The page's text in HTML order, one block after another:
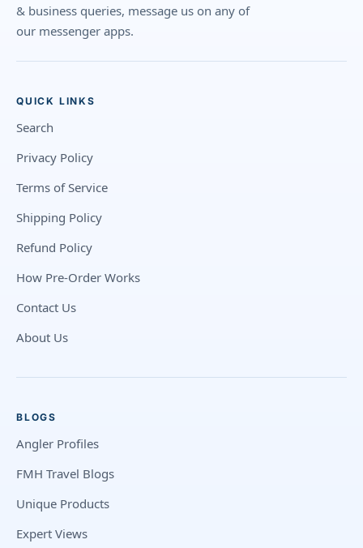
& business queries, message us on any of
our messenger apps.
QUICK LINKS
Search
Privacy Policy
Terms of Service
Shipping Policy
Refund Policy
How Pre-Order Works
Contact Us
About Us
BLOGS
Angler Profiles
FMH Travel Blogs
Unique Products
Expert Views